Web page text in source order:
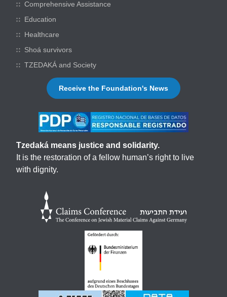
Comprehensive Assistance
Education
Healthcare
Shoá survivors
TZEDAKÁ and Society
Receive the Foundation's News
Tzedaká means justice and solidarity.
It is the restoration of a fellow human’s right to live
with dignity.